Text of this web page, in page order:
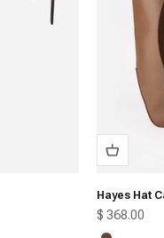
Hayes Hat
Sale price
$ 368.00